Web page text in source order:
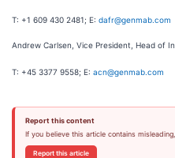
T: +1 609 430 2481; E: dafr@genmab.com
Andrew Carlsen, Vice President, Head of
T: +45 3377 9558; E: acn@genmab.com
Report this content
If you believe this article contains
Report this article